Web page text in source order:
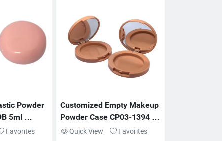
Powder
5ml
Favorites
Customized Empty Makeup
Powder Case CP03-1394
65x12mm Plastic Compact
Quick View Favorites